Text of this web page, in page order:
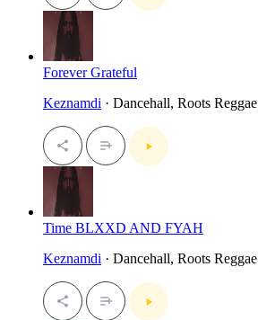
Forever Grateful
Keznamdi · Dancehall, Roots Reggae
Time BLXXD AND FYAH
Keznamdi · Dancehall, Roots Reggae